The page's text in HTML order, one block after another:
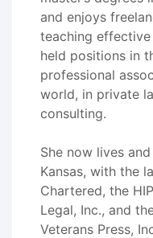
and enjoys
teaching
held positions in
professional
world, in private
consulting.
She now lives
Kansas, with the
Chartered, the
Legal, Inc., and
Veterans Press,